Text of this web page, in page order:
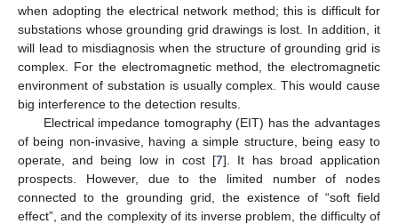
when adopting the electrical network method; this is difficult for
substations whose grounding grid drawings is lost. In addition, it
will lead to misdiagnosis when the structure of grounding grid is
complex. For the electromagnetic method, the electromagnetic
environment of substation is usually complex. This would cause
big interference to the detection results.
Electrical impedance tomography (EIT) has the advantages
of being non-invasive, having a simple structure, being easy to
operate, and being low in cost [7]. It has broad application
prospects. However, due to the limited number of nodes
connected to the grounding grid, the existence of “soft field
effect”, and the complexity of its inverse problem, the difficulty of